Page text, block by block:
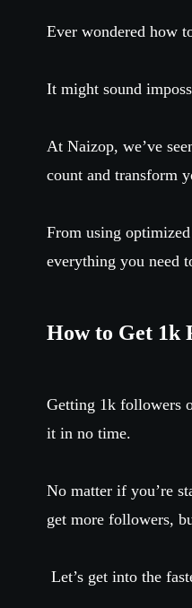
Ever wondered how
It might sound
At Naizop, we’ve
count and transform
From using
everything you need
How to Get 1k
Getting 1k followers
it in no time.
No matter if you’re
get more followers,
Let’s get into the